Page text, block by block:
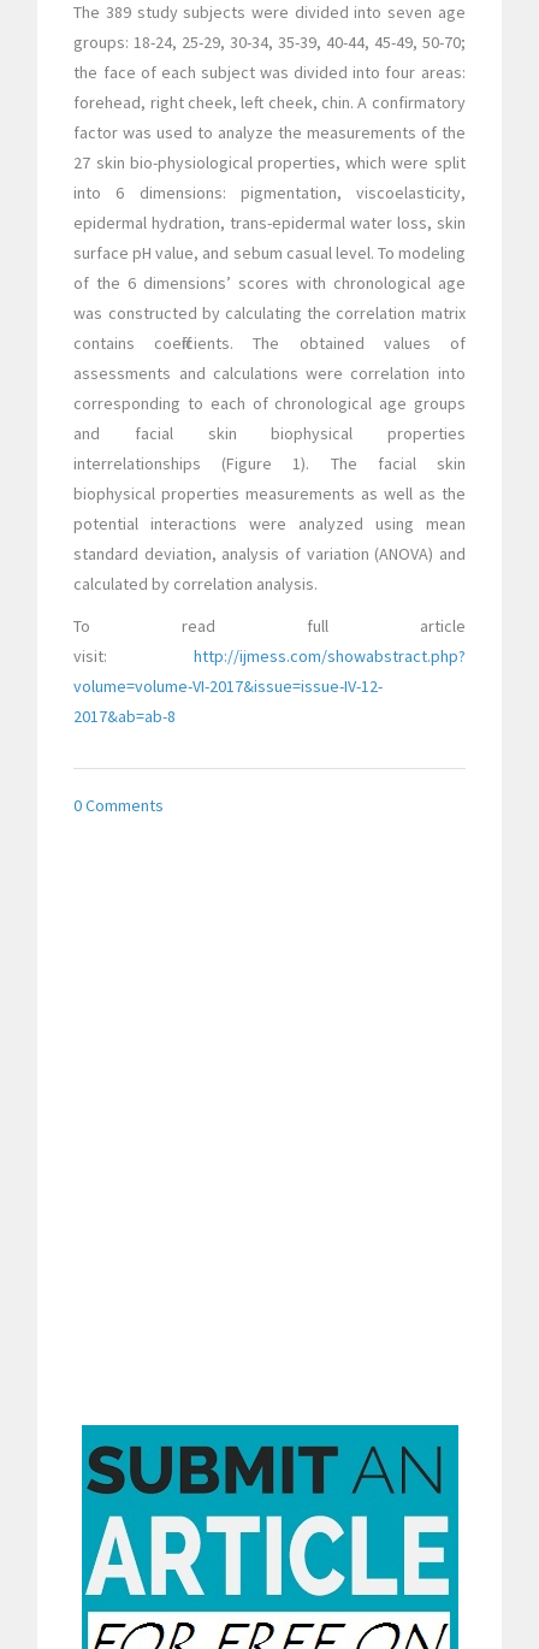
The 389 study subjects were divided into seven age
groups: 18-24, 25-29, 30-34, 35-39, 40-44, 45-49, 50-70;
the face of each subject was divided into four areas:
forehead, right cheek, left cheek, chin. A confirmatory
factor was used to analyze the measurements of the
27 skin bio-physiological properties, which were split
into 6 dimensions: pigmentation, viscoelasticity,
epidermal hydration, trans-epidermal water loss, skin
surface pH value, and sebum casual level. To modeling
of the 6 dimensions’ scores with chronological age
was constructed by calculating the correlation matrix
contains coefficients. The obtained values of
assessments and calculations were correlation into
corresponding to each of chronological age groups
and facial skin biophysical properties
interrelationships (Figure 1). The facial skin
biophysical properties measurements as well as the
potential interactions were analyzed using mean
standard deviation, analysis of variation (ANOVA) and
calculated by correlation analysis.
To read full article
visit: http://ijmess.com/showabstract.php?
volume=volume-VI-2017&issue=issue-IV-12-
2017&ab=ab-8
0 Comments